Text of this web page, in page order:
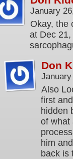
January
Okay, the
at Dec
Don
Also
first
hidden
of what
him
back is